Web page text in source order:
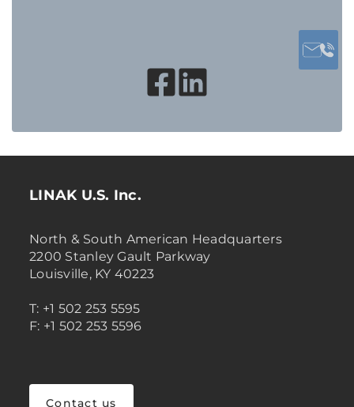
LINAK U.S. Inc.
North & South American Headquarters
2200 Stanley Gault Parkway
Louisville, KY 40223
T: +1 502 253 5595
F: +1 502 253 5596
Contact us